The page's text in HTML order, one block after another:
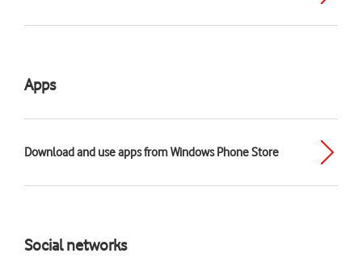
Apps
Download and use apps from Windows Phone Store
Social networks